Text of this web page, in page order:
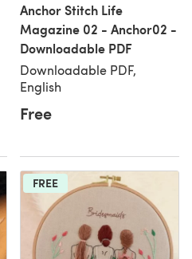
Anchor Stitch Life
Magazine 02 - Anchor02 -
Downloadable PDF
Downloadable PDF,
English
Free
FREE